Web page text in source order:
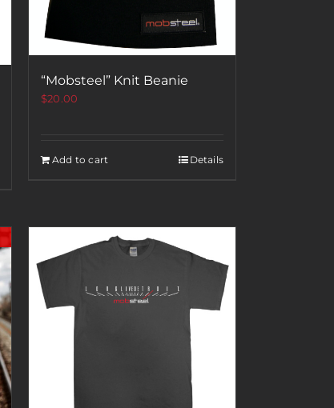
“Mobsteel” Knit Beanie
$20.00
Add to cart Details